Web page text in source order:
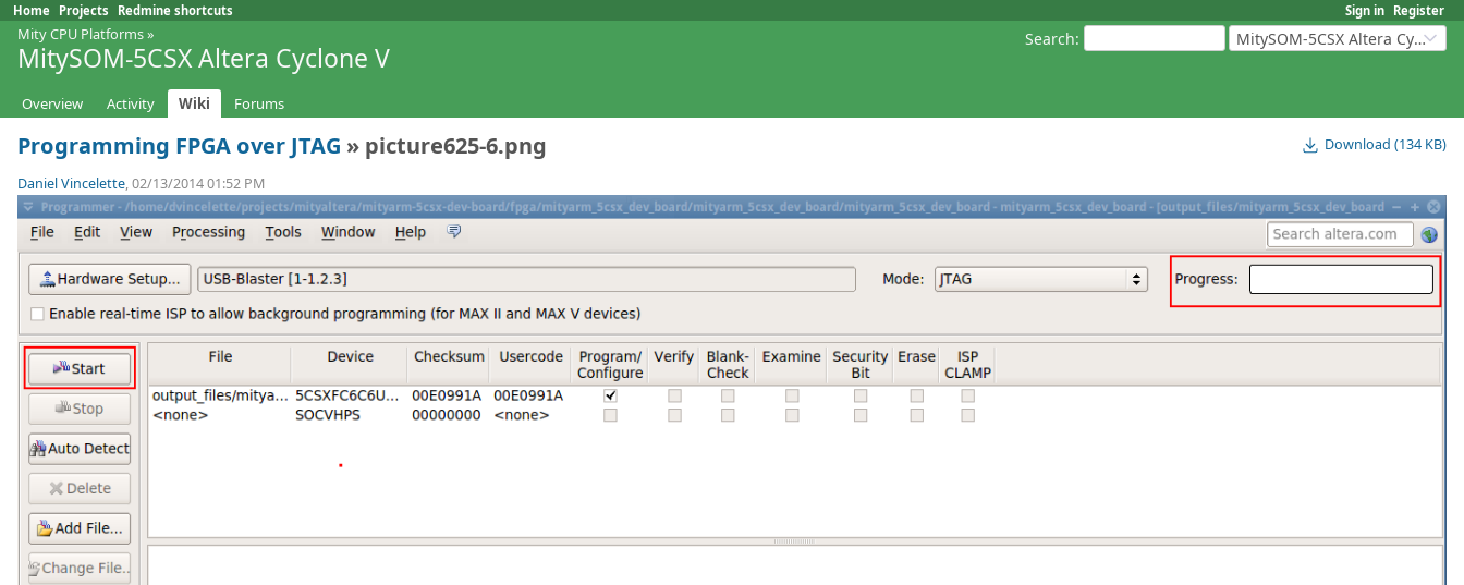
Sign in Register
Home Projects Redmine shortcuts
Search: MitySOM-5CSX Altera Cyclone V
Mity CPU Platforms»
MitySOM-5CSX Altera Cyclone V
Overview Activity Wiki Forums
Download (134 KB)
Programming FPGA over JTAG » picture625-6.png
Daniel Vincelette, 02/13/2014 01:52 PM